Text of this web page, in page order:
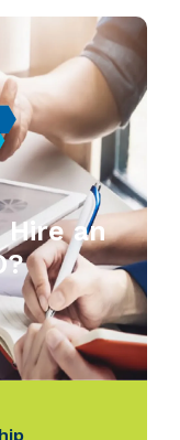
Hire an